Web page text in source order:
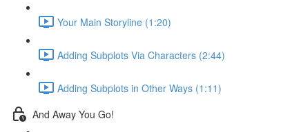
Your Main Storyline (1:20)
Adding Subplots Via Characters (2:44)
Adding Subplots in Other Ways (1:11)
And Away You Go!